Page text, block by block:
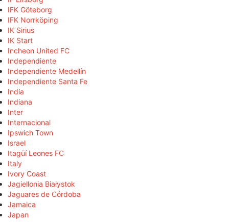
IFK Göteborg
IFK Norrköping
IK Sirius
IK Start
Incheon United FC
Independiente
Independiente Medellín
Independiente Santa Fe
India
Indiana
Inter
Internacional
Ipswich Town
Israel
Itagüí Leones FC
Italy
Ivory Coast
Jagiellonia Białystok
Jaguares de Córdoba
Jamaica
Japan